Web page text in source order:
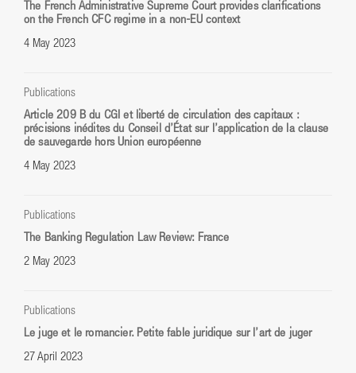
The French Administrative Supreme Court provides clarifications
on the French CFC regime in a non-EU context
4 May 2023
Publications
Article 209 B du CGI et liberté de circulation des capitaux :
précisions inédites du Conseil d’État sur l’application de la clause
de sauvegarde hors Union européenne
4 May 2023
Publications
The Banking Regulation Law Review: France
2 May 2023
Publications
Le juge et le romancier. Petite fable juridique sur l’art de juger
27 April 2023